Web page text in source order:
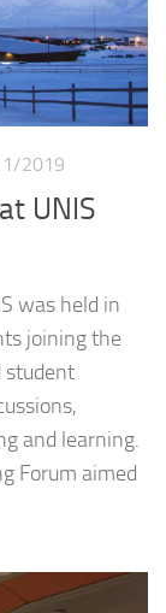
2019
UNIS
was held in
joining the
student
and learning.
Forum aimed